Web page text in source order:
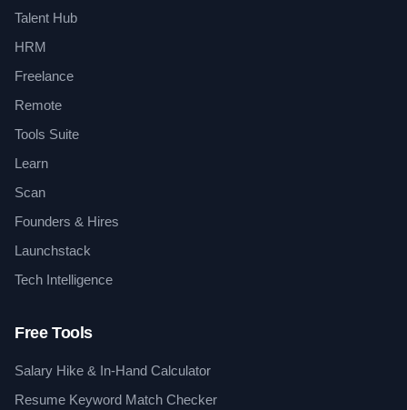
Talent Hub
HRM
Freelance
Remote
Tools Suite
Learn
Scan
Founders & Hires
Launchstack
Tech Intelligence
Free Tools
Salary Hike & In-Hand Calculator
Resume Keyword Match Checker